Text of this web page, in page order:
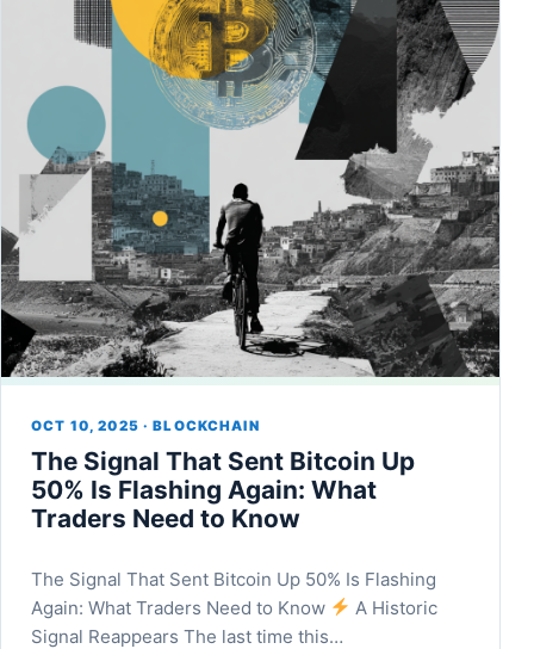
OCT 10, 2025 · BLOCKCHAIN
The Signal That Sent Bitcoin Up
50% Is Flashing Again: What
Traders Need to Know
The Signal That Sent Bitcoin Up 50% Is Flashing
Again: What Traders Need to Know
A Historic
Signal Reappears The last time this…